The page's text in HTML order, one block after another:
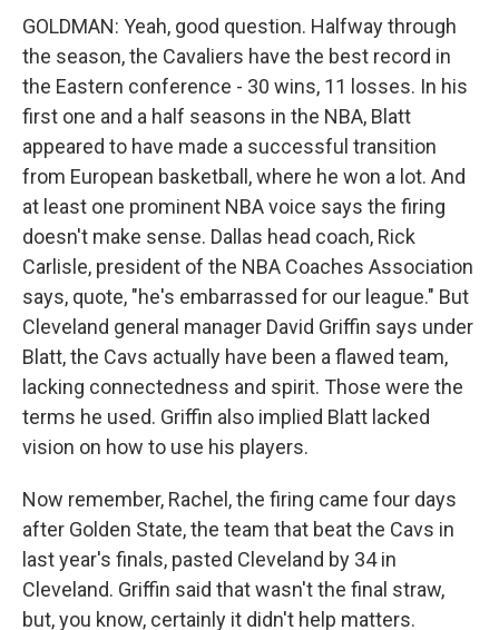
GOLDMAN: Yeah, good question. Halfway through
the season, the Cavaliers have the best record in
the Eastern conference - 30 wins, 11 losses. In his
first one and a half seasons in the NBA, Blatt
appeared to have made a successful transition
from European basketball, where he won a lot. And
at least one prominent NBA voice says the firing
doesn't make sense. Dallas head coach, Rick
Carlisle, president of the NBA Coaches Association
says, quote, "he's embarrassed for our league." But
Cleveland general manager David Griffin says under
Blatt, the Cavs actually have been a flawed team,
lacking connectedness and spirit. Those were the
terms he used. Griffin also implied Blatt lacked
vision on how to use his players.
Now remember, Rachel, the firing came four days
after Golden State, the team that beat the Cavs in
last year's finals, pasted Cleveland by 34 in
Cleveland. Griffin said that wasn't the final straw,
but, you know, certainly it didn't help matters.